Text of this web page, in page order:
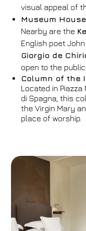
visual appeal of
Museum
Nearby are the
English poet
Giorgio de
open to the public.
Column of the
Located in Piazza
di Spagna, this
the Virgin Mary
place of worship.